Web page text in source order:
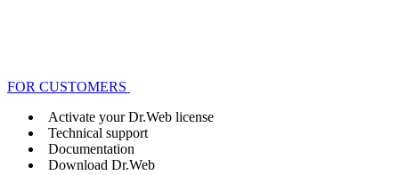
FOR CUSTOMERS
Activate your Dr.Web license
Technical support
Documentation
Download Dr.Web